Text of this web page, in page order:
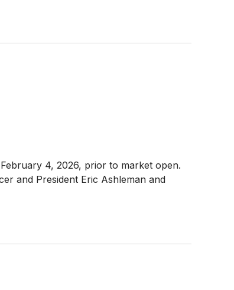
4, 2026, prior to market open.
and President Eric Ashleman and